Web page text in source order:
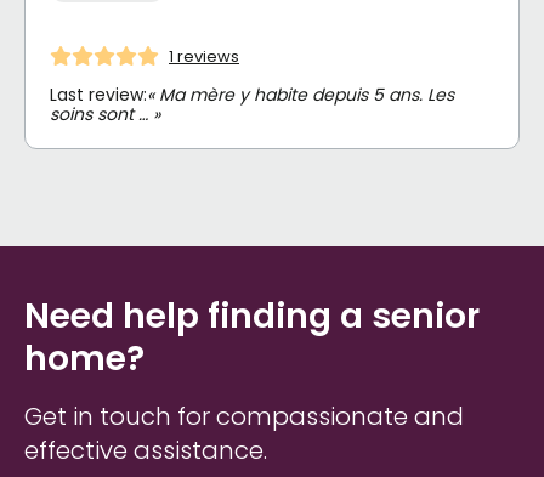
1 reviews
Last review:« Ma mère y habite depuis 5 ans. Les
soins sont … »
Need help finding a senior
home?
Get in touch for compassionate and
effective assistance.